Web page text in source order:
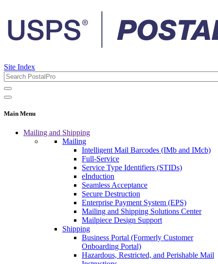
Site Index
Main Menu
Mailing and Shipping
Mailing
Intelligent Mail Barcodes (IMb and IMcb)
Full-Service
Service Type Identifiers (STIDs)
eInduction
Seamless Acceptance
Secure Destruction
Enterprise Payment System (EPS)
Mailing and Shipping Solutions Center
Mailpiece Design Support
Shipping
Business Portal (Formerly Customer
Onboarding Portal)
Hazardous, Restricted, and Perishable Mail